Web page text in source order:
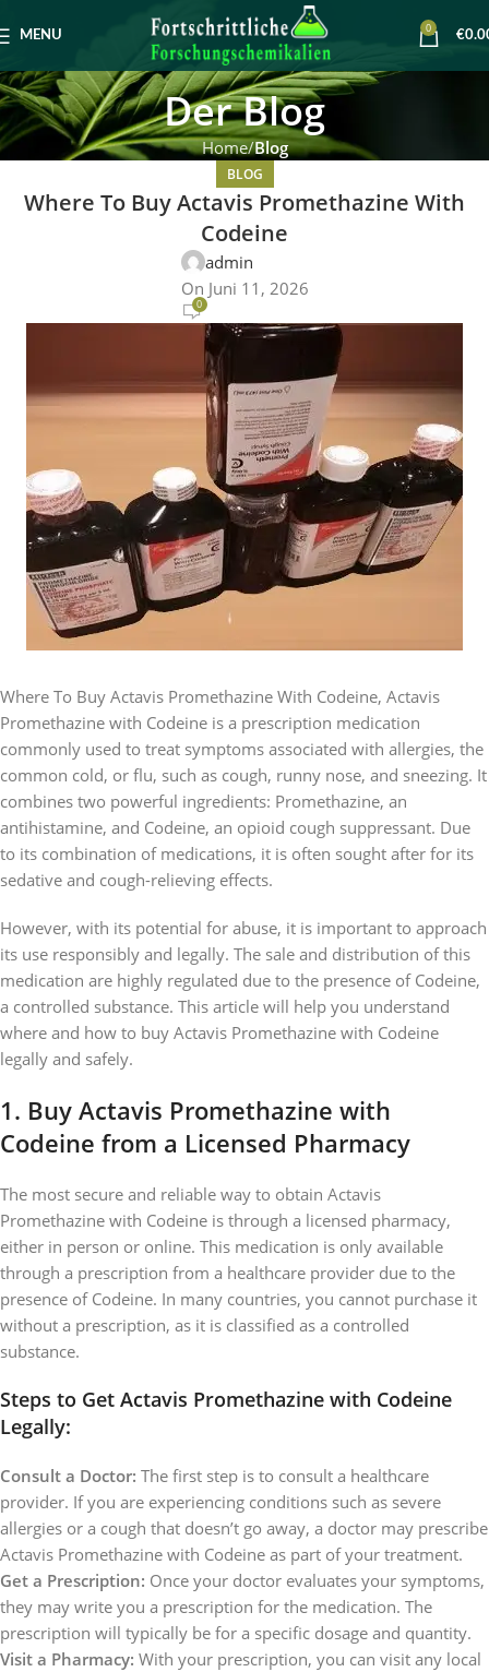
MENU
0
€
Der Blog
Home Blog
BLOG
Where To Buy Actavis Promethazine With
Codeine
admin
On Juni 11, 2026
0
Where To Buy Actavis Promethazine With Codeine, Actavis
Promethazine with Codeine is a prescription medication
commonly used to treat symptoms associated with allergies, the
common cold, or flu, such as cough, runny nose, and sneezing. It
combines two powerful ingredients: Promethazine, an
antihistamine, and Codeine, an opioid cough suppressant. Due
to its combination of medications, it is often sought after for its
sedative and cough-relieving effects.
However, with its potential for abuse, it is important to approach
its use responsibly and legally. The sale and distribution of this
medication are highly regulated due to the presence of Codeine,
a controlled substance. This article will help you understand
where and how to buy Actavis Promethazine with Codeine
legally and safely.
1. Buy Actavis Promethazine with
Codeine from a Licensed Pharmacy
The most secure and reliable way to obtain Actavis
Promethazine with Codeine is through a licensed pharmacy,
either in person or online. This medication is only available
through a prescription from a healthcare provider due to the
presence of Codeine. In many countries, you cannot purchase it
without a prescription, as it is classified as a controlled
substance.
Steps to Get Actavis Promethazine with Codeine
Legally:
Consult a Doctor: The first step is to consult a healthcare
provider. If you are experiencing conditions such as severe
allergies or a cough that doesn’t go away, a doctor may prescribe
Actavis Promethazine with Codeine as part of your treatment.
Get a Prescription: Once your doctor evaluates your symptoms,
they may write you a prescription for the medication. The
prescription will typically be for a specific dosage and quantity.
Visit a Pharmacy: With your prescription, you can visit any local